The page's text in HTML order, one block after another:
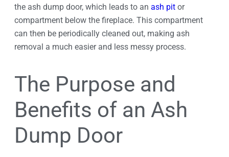
the ash dump door, which leads to an ash pit or
compartment below the fireplace. This compartment
can then be periodically cleaned out, making ash
removal a much easier and less messy process.
The Purpose and
Benefits of an Ash
Dump Door